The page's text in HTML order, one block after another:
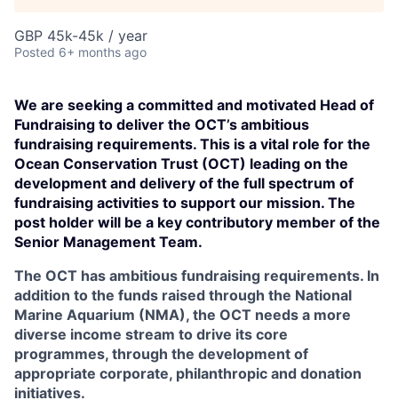
GBP 45k-45k / year
Posted 6+ months ago
We are seeking a committed and motivated Head of
Fundraising to deliver the OCT’s ambitious
fundraising requirements. This is a vital role for the
Ocean Conservation Trust (OCT) leading on the
development and delivery of the full spectrum of
fundraising activities to support our mission. The
post holder will be a key contributory member of the
Senior Management Team.
The OCT has ambitious fundraising requirements. In
addition to the funds raised through the National
Marine Aquarium (NMA), the OCT needs a more
diverse income stream to drive its core
programmes, through the development of
appropriate corporate, philanthropic and donation
initiatives.